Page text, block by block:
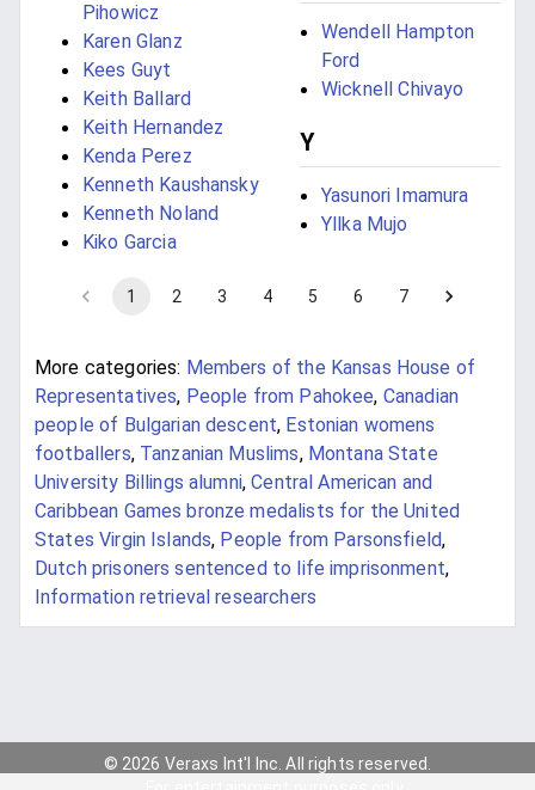
Pihowicz
Karen Glanz
Kees Guyt
Keith Ballard
Keith Hernandez
Kenda Perez
Kenneth Kaushansky
Kenneth Noland
Kiko Garcia
Wendell Hampton
Ford
Wicknell Chivayo
Y
Yasunori Imamura
Yllka Mujo
1 2 3 4 5 6 7
More categories: Members of the Kansas House of
Representatives, People from Pahokee, Canadian
people of Bulgarian descent, Estonian womens
footballers, Tanzanian Muslims, Montana State
University Billings alumni,Central American and
Caribbean Games bronze medalists for the United
States Virgin Islands, People from Parsonsfield,
Dutch prisoners sentenced to life imprisonment,
Information retrieval researchers
© 2026 Veraxs Int'l Inc. All rights reserved.